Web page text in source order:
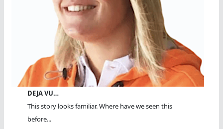
DEJA VU…
This story looks familiar. Where have we seen this
before...